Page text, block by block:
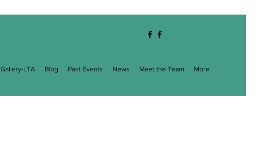
Gallery-LTA Blog Past Events News Meet the Team More